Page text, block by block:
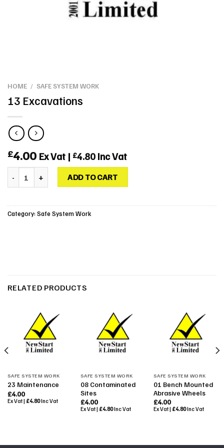
HOME / SAFE SYSTEM WORK
13 Excavations
£4.00 Ex Vat | £4.80 Inc Vat
ADD TO CART
Category: Safe System Work
RELATED PRODUCTS
SAFE SYSTEM WORK
23 Maintenance
£4.00
Ex Vat | £4.80Inc Vat
SAFE SYSTEM WORK
08 Contaminated
Sites
£4.00
Ex Vat | £4.80Inc Vat
SAFE SYSTEM WORK
01 Bench Mounted
Abrasive Wheels
£4.00
Ex Vat | £4.80Inc Vat